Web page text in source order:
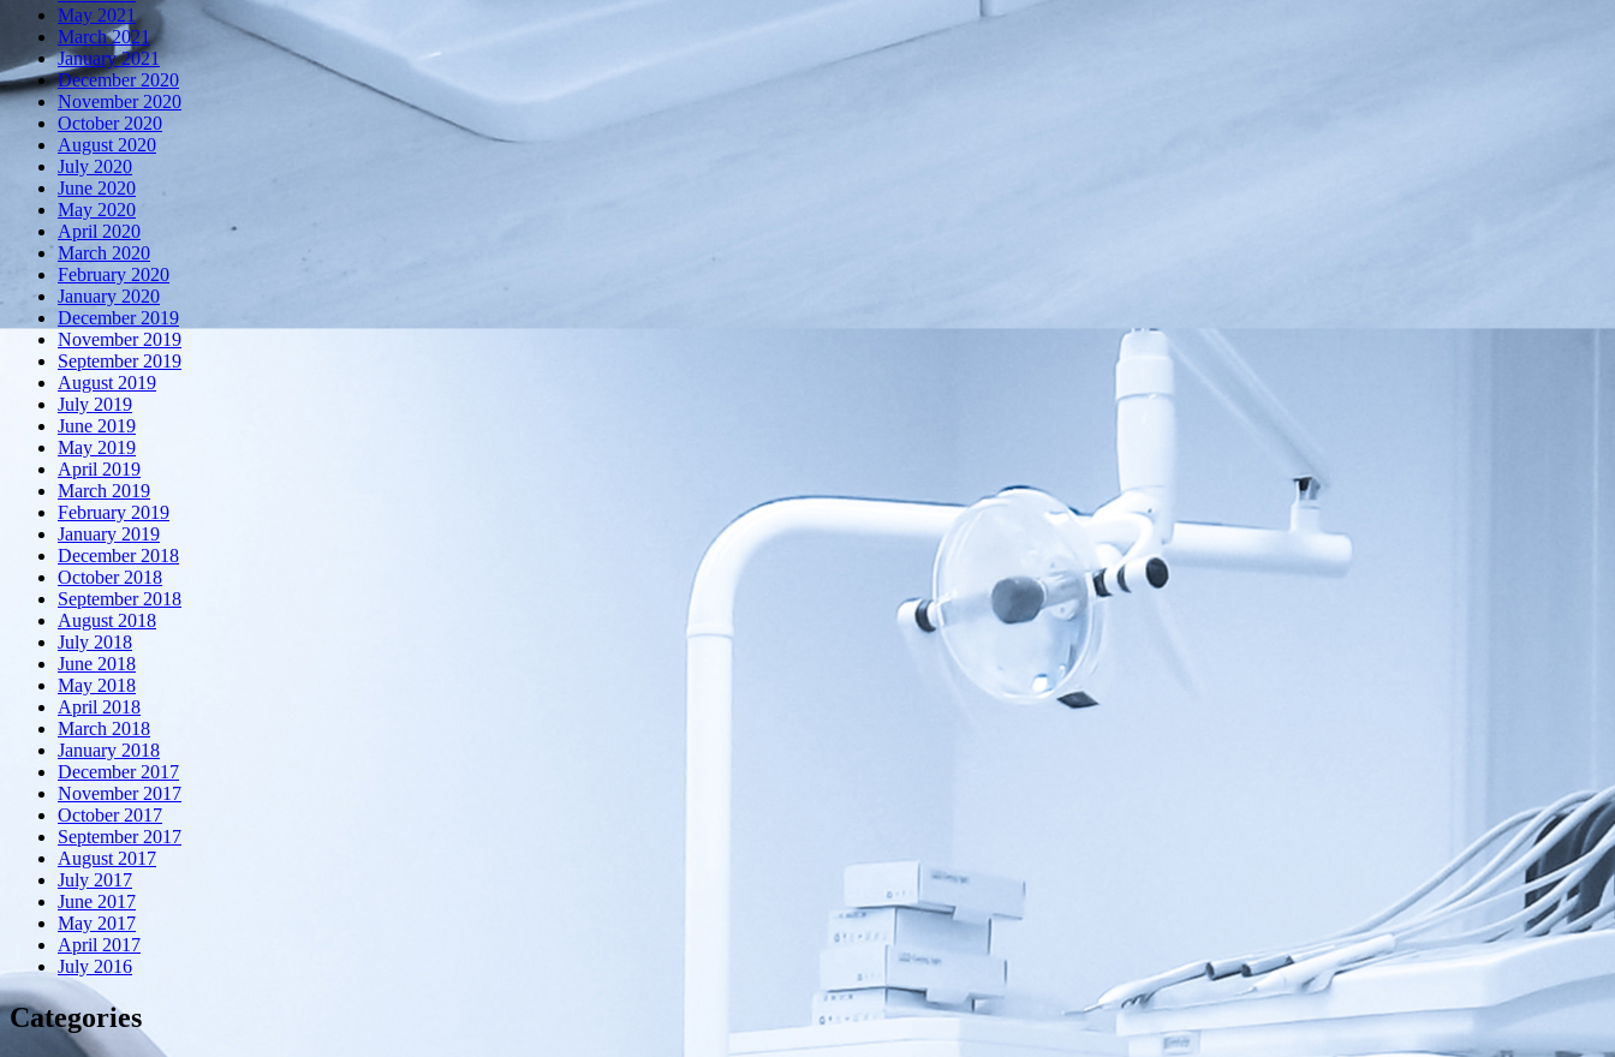
May 2021
March 2021
January 2021
December 2020
November 2020
October 2020
August 2020
July 2020
June 2020
May 2020
April 2020
March 2020
February 2020
January 2020
December 2019
November 2019
September 2019
August 2019
July 2019
June 2019
May 2019
April 2019
March 2019
February 2019
January 2019
December 2018
October 2018
September 2018
August 2018
July 2018
June 2018
May 2018
April 2018
March 2018
January 2018
December 2017
November 2017
October 2017
September 2017
August 2017
July 2017
June 2017
May 2017
April 2017
July 2016
Categories